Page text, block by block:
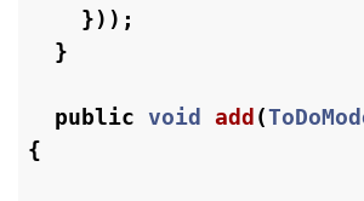
}));
}
public void add (
{